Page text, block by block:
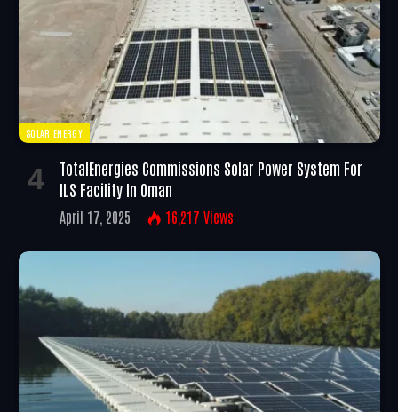
SOLAR ENERGY
TotalEnergies Commissions Solar Power System For
ILS Facility In Oman
April 17, 2025 16,217 Views